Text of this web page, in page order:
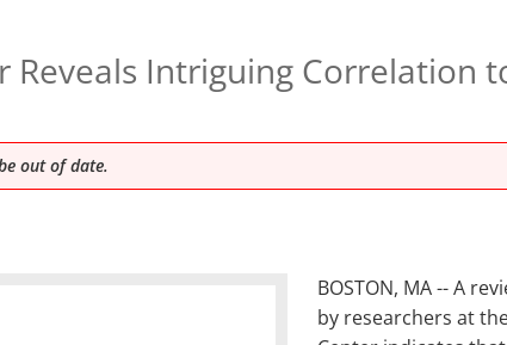
Intriguing Correlation
out of date.
BOSTON, MA -- A
by researchers at